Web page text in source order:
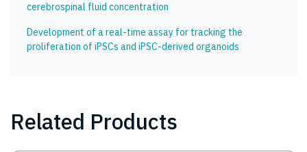
cerebrospinal fluid concentration
Development of a real-time assay for tracking the
proliferation of iPSCs and iPSC-derived organoids
Related Products